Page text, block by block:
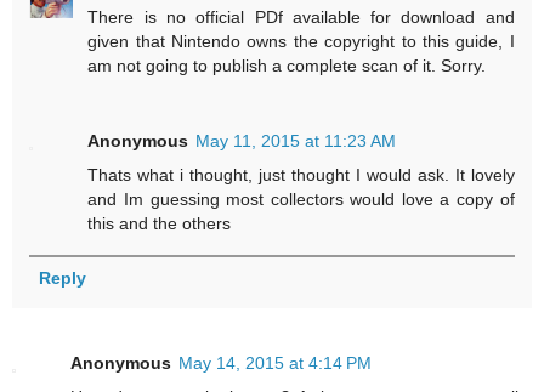
There is no official PDf available for download and
given that Nintendo owns the copyright to this guide, I
am not going to publish a complete scan of it. Sorry.
Anonymous May 11, 2015 at 11:23 AM
Thats what i thought, just thought I would ask. It lovely
and Im guessing most collectors would love a copy of
this and the others
Reply
Anonymous May 14, 2015 at 4:14 PM